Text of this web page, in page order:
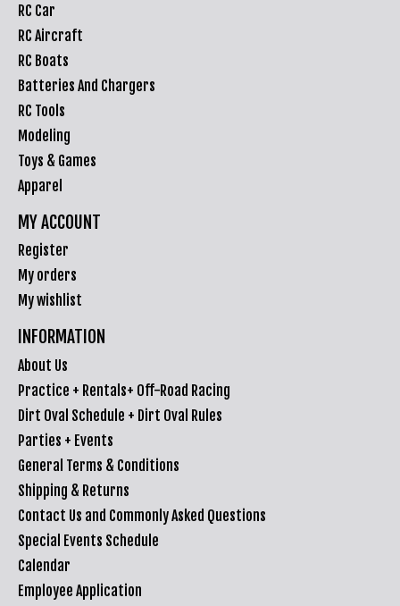
RC Car
RC Aircraft
RC Boats
Batteries And Chargers
RC Tools
Modeling
Toys & Games
Apparel
MY ACCOUNT
Register
My orders
My wishlist
INFORMATION
About Us
Practice + Rentals+ Off-Road Racing
Dirt Oval Schedule + Dirt Oval Rules
Parties + Events
General Terms & Conditions
Shipping & Returns
Contact Us and Commonly Asked Questions
Special Events Schedule
Calendar
Employee Application